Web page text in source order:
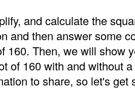
and calculate the
and then answer some
160. Then, we will show
of 160 with and without
to share, so let's get